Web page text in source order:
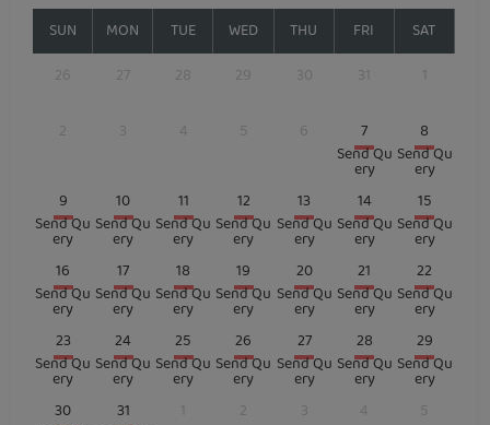
SUN MON TUE WED THU FRI
SAT
26
27 28 29 30 31
2 3 4 5 6
7
Send Qu
ery
8
Send Qu
ery
9
Send Qu
ery
10
Send Qu
ery
11
Send Qu
ery
12
Send Qu
ery
13
Send Qu
ery
14
Send Qu
ery
15
Send Qu
ery
16
Send Qu
ery
17
Send Qu
ery
18
Send Qu
ery
19
Send Qu
ery
20
Send Qu
ery
21
Send Qu
ery
22
Send Qu
ery
23
Send Qu
ery
24
Send Qu
ery
25
Send Qu
ery
26
Send Qu
ery
27
Send Qu
ery
28
Send Qu
ery
29
Send Qu
ery
30
31
2 3 4 5